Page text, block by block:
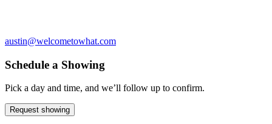
austin@welcometowhat.com
Schedule a Showing
Pick a day and time, and we’ll follow up to confirm.
Request showing